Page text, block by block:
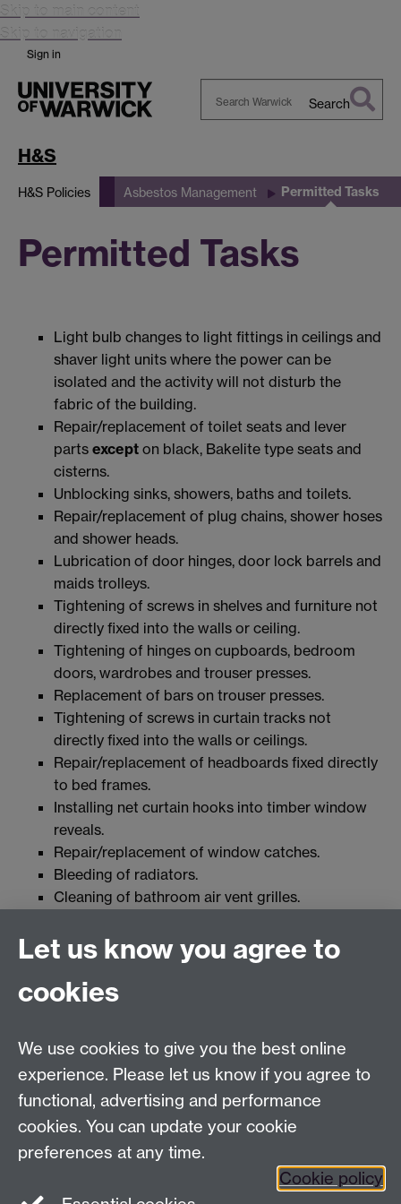
Skip to main content
Skip to navigation
Sign in
Search
H&S
H&S Policies Asbestos Management Permitted Tasks
Permitted Tasks
Light bulb changes to light fittings in ceilings and
shaver light units where the power can be
isolated and the activity will not disturb the
fabric of the building.
Repair/replacement of toilet seats and lever
parts except on black, Bakelite type seats and
cisterns.
Unblocking sinks, showers, baths and toilets.
Repair/replacement of plug chains, shower hoses
and shower heads.
Lubrication of door hinges, door lock barrels and
maids trolleys.
Tightening of screws in shelves and furniture not
directly fixed into the walls or ceiling.
Tightening of hinges on cupboards, bedroom
doors, wardrobes and trouser presses.
Replacement of bars on trouser presses.
Tightening of screws in curtain tracks not
directly fixed into the walls or ceilings.
Repair/replacement of headboards fixed directly
to bed frames.
Installing net curtain hooks into timber window
reveals.
Repair/replacement of window catches.
Bleeding of radiators.
Cleaning of bathroom air vent grilles.
toilet roll holders not directly fixed into the wall.
Tightening of screws on stair banisters where the
fixings are not directly into the wall.
For Health and Safety queries see the Contact Us
page
For training requests and advice contact
HealthSafetyTraining@warwick.ac.uk
Health and Safety Department, University of Warwick,
Let us know you agree to
cookies
We use cookies to give you the best online
experience. Please let us know if you agree to
functional, advertising and performance
cookies. You can update your cookie
preferences at any time.
Cookie policy